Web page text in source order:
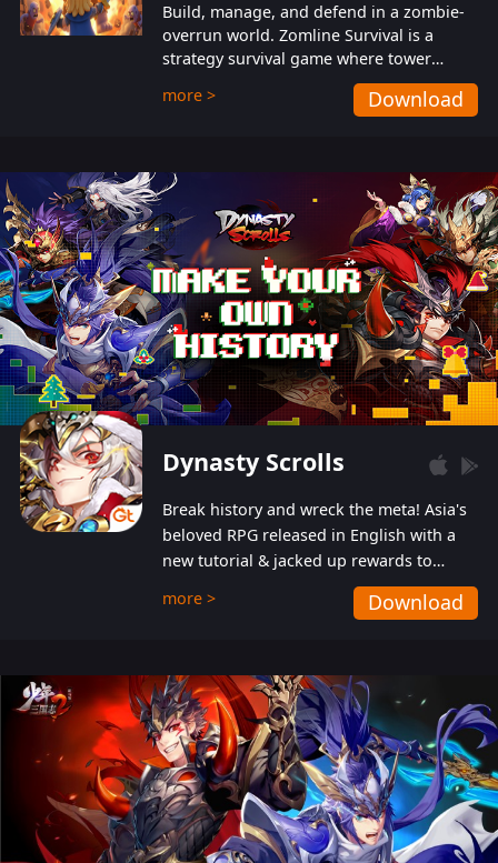
Build, manage, and defend in a zombie-
overrun world. Zomline Survival is a
strategy survival game where tower
defense meets base management.
more > Download
Dynasty Scrolls
Break history and wreck the meta! Asia's
beloved RPG released in English with a
new tutorial & jacked up rewards to
gently guide you into the ultra-violent
wastelands!
more > Download